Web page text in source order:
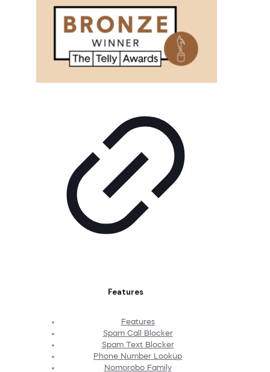
Features
Features
Spam Call Blocker
Spam Text Blocker
Phone Number Lookup
Nomorobo Family